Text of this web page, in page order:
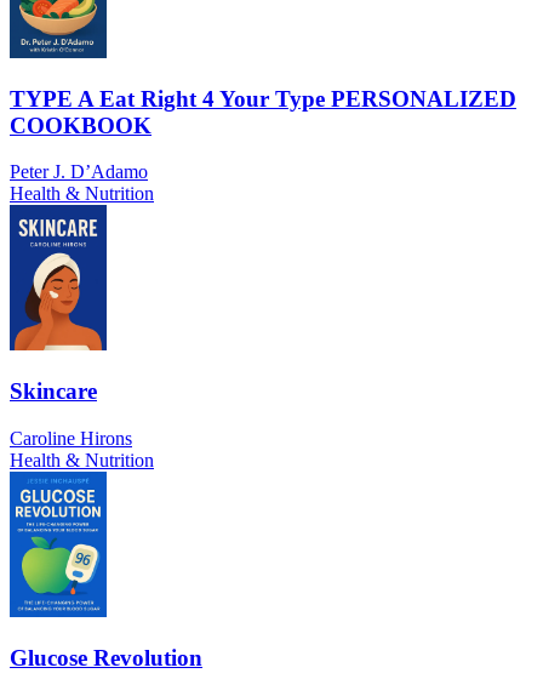
TYPE A Eat Right 4 Your Type PERSONALIZED
COOKBOOK
Peter J. D’Adamo
Health & Nutrition
Skincare
Caroline Hirons
Health & Nutrition
Glucose Revolution